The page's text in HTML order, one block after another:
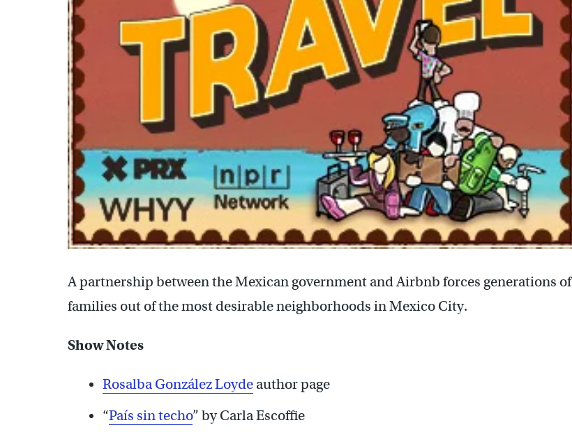
A partnership between the Mexican government and Airbnb forces generations of
families out of the most desirable neighborhoods in Mexico City.
Show Notes
Rosalba González Loyde author page
“País sin techo” by Carla Escoffie